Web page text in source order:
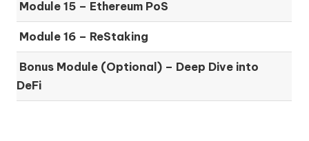
Module 15 – Ethereum PoS
Module 16 – ReStaking
Bonus Module (Optional) – Deep Dive into
DeFi